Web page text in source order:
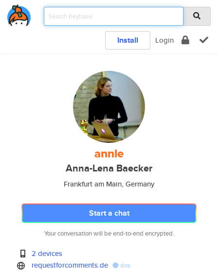
Install Login
annle
Anna-Lena Baecker
Frankfurt am Main, Germany
Start a chat
Your conversation will be end-to-end encrypted.
2 devices
requestforcomments.de
dns